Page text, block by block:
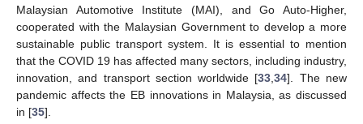
Malaysian Automotive Institute (MAI), and Go Auto-Higher,
cooperated with the Malaysian Government to develop a more
sustainable public transport system. It is essential to mention
that the COVID 19 has affected many sectors, including industry,
innovation, and transport section worldwide [33 ,34]. The new
pandemic affects the EB innovations in Malaysia, as discussed
in [35].